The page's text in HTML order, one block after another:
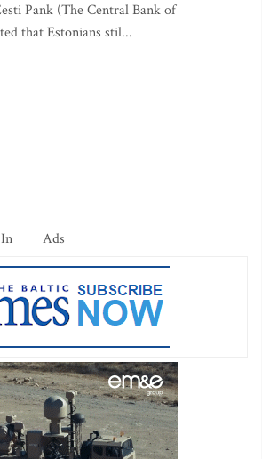
Pank (The Central Bank of
that Estonians stil...
Ads